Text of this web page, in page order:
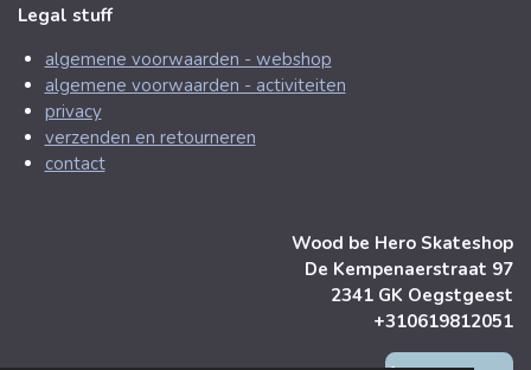
Legal stuff
algemene voorwaarden - webshop
algemene voorwaarden - activiteiten
privacy
verzenden en retourneren
contact
Wood be Hero Skateshop
De Kempenaerstraat 97
2341 GK Oegstgeest
+310619812051